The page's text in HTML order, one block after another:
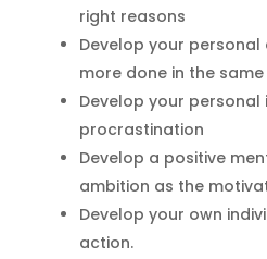
right reasons
Develop your
more done in the
Develop your
procrastination
Develop a positive
ambition as the
Develop your own
action.